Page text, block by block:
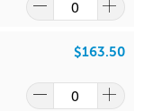
$163.50